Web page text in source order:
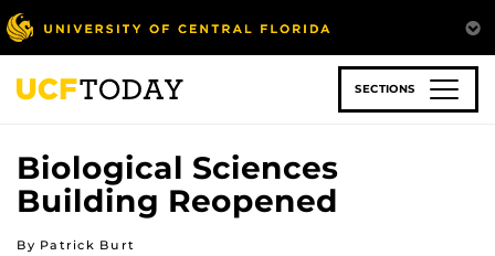
Skip
to
main
content
SECTIONS
Biological Sciences
Building Reopened
By Patrick Burt